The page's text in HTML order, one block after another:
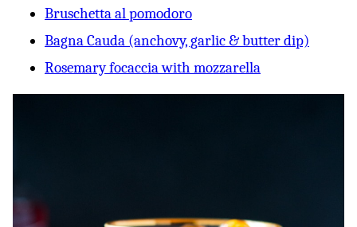
Bruschetta al pomodoro
Bagna Cauda (anchovy, garlic & butter dip)
Rosemary focaccia with mozzarella